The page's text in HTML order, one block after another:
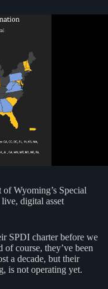
of Wyoming’s Special
digital asset
SPDI charter before we
course, they’ve been
a decade, but their
is not operating yet.